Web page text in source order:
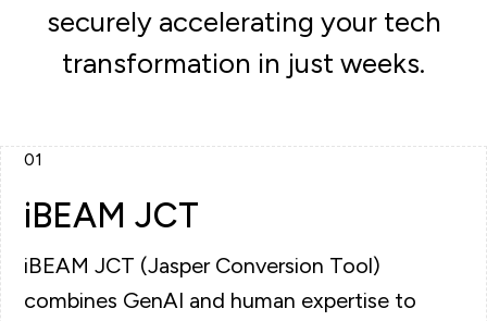
securely accelerating your tech
transformation in just weeks.
01
iBEAM JCT
iBEAM JCT (Jasper Conversion Tool)
combines GenAI and human expertise to